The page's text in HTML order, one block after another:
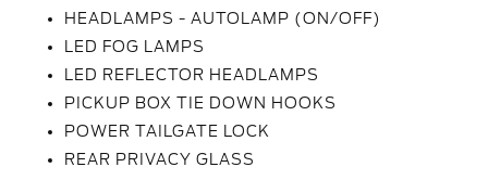
HEADLAMPS - AUTOLAMP (ON/OFF)
LED FOG LAMPS
LED REFLECTOR HEADLAMPS
PICKUP BOX TIE DOWN HOOKS
POWER TAILGATE LOCK
REAR PRIVACY GLASS